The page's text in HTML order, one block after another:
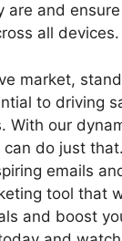
are and
all devices.
market,
to driving
With our
do just
emails
tool that
and boost